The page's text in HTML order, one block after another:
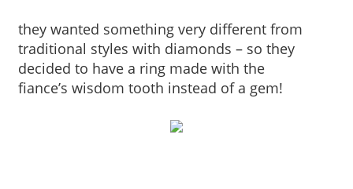
they wanted something very different from
traditional styles with diamonds – so they
decided to have a ring made with the
fiance’s wisdom tooth instead of a gem!